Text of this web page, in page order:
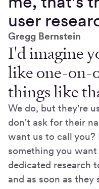
user
Gregg Bernstein
I'd imagine
like one-on-
things like
We do, but they're
don't ask for their
want us to call you?
something you
dedicated research
and as soon as